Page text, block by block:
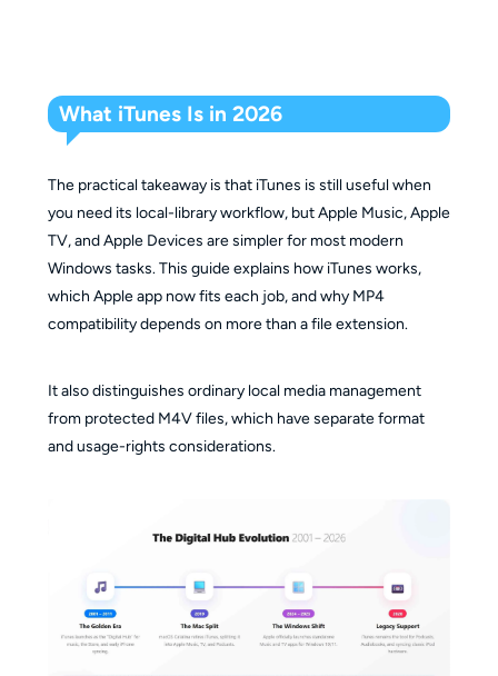
What iTunes Is in 2026
The practical takeaway is that iTunes is still useful when
you need its local-library workflow, but Apple Music, Apple
TV, and Apple Devices are simpler for most modern
Windows tasks. This guide explains how iTunes works,
which Apple app now fits each job, and why MP4
compatibility depends on more than a file extension.
It also distinguishes ordinary local media management
from protected M4V files, which have separate format
and usage-rights considerations.